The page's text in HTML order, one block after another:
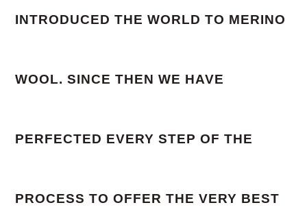
INTRODUCED THE WORLD TO MERINO
WOOL. SINCE THEN WE HAVE
PERFECTED EVERY STEP OF THE
PROCESS TO OFFER THE VERY BEST